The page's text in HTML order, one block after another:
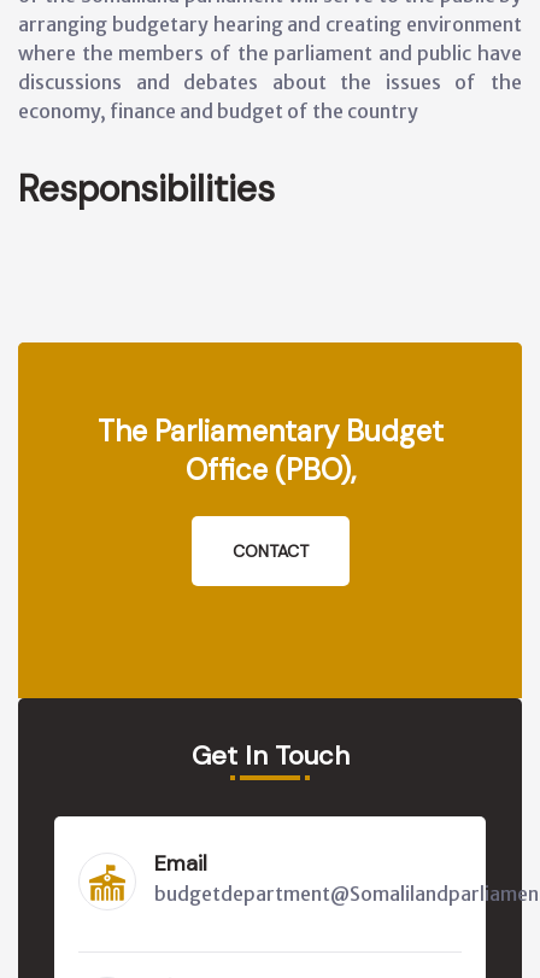
arranging budgetary hearing and creating environment
where the members of the parliament and public have
discussions and debates about the issues of the
economy, finance and budget of the country
Responsibilities
The Parliamentary Budget
Office (PBO),
CONTACT
Get In Touch
Email